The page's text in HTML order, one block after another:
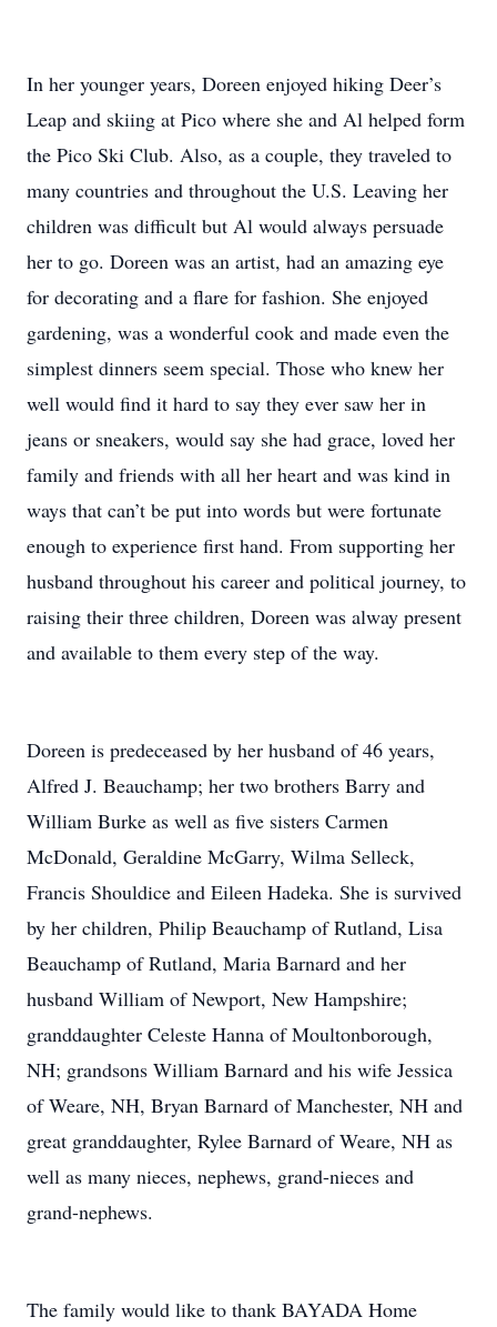
In her younger years, Doreen enjoyed hiking Deer’s
Leap and skiing at Pico where she and Al helped form
the Pico Ski Club. Also, as a couple, they traveled to
many countries and throughout the U.S. Leaving her
children was difficult but Al would always persuade
her to go. Doreen was an artist, had an amazing eye
for decorating and a flare for fashion. She enjoyed
gardening, was a wonderful cook and made even the
simplest dinners seem special. Those who knew her
well would find it hard to say they ever saw her in
jeans or sneakers, would say she had grace, loved her
family and friends with all her heart and was kind in
ways that can’t be put into words but were fortunate
enough to experience first hand. From supporting her
husband throughout his career and political journey, to
raising their three children, Doreen was alway present
and available to them every step of the way.
Doreen is predeceased by her husband of 46 years,
Alfred J. Beauchamp; her two brothers Barry and
William Burke as well as five sisters Carmen
McDonald, Geraldine McGarry, Wilma Selleck,
Francis Shouldice and Eileen Hadeka. She is survived
by her children, Philip Beauchamp of Rutland, Lisa
Beauchamp of Rutland, Maria Barnard and her
husband William of Newport, New Hampshire;
granddaughter Celeste Hanna of Moultonborough,
NH; grandsons William Barnard and his wife Jessica
of Weare, NH, Bryan Barnard of Manchester, NH and
great granddaughter, Rylee Barnard of Weare, NH as
well as many nieces, nephews, grand-nieces and
grand-nephews.
The family would like to thank BAYADA Home